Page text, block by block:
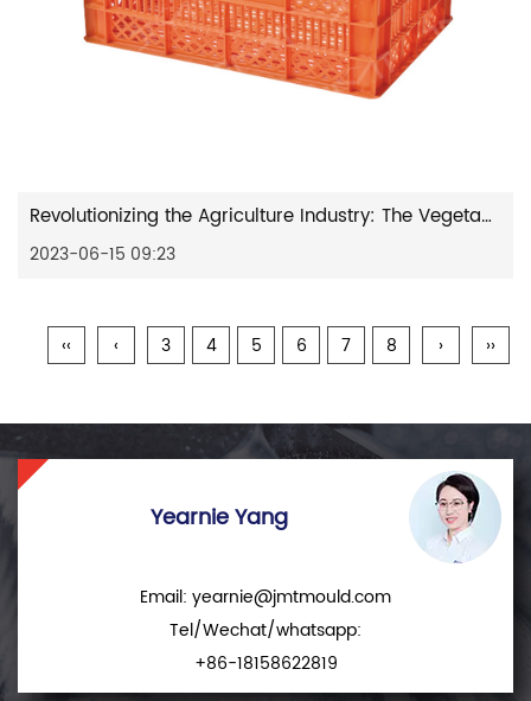
Revolutionizing the Agriculture Industry: The Vegetable Crate Plastic Mould
2023-06-15 09:23
‹‹ ‹ 3 4 5 6 7 8 › ››
Yearnie Yang
Email: yearnie@jmtmould.com
Tel/Wechat/whatsapp:
+86-18158622819